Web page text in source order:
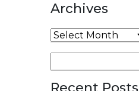
Archives
Archives
for: